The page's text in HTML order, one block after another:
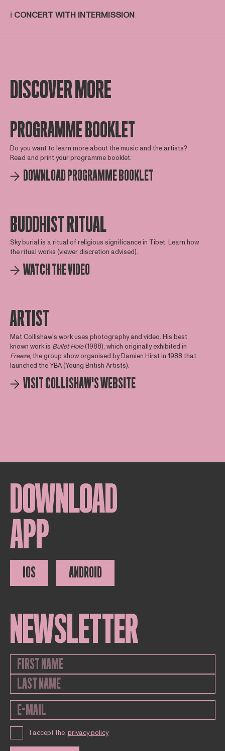
ℹ️ CONCERT WITH INTERMISSION
DISCOVER MORE
PROGRAMME BOOKLET
Do you want to learn more about the music and the artists?
Read and print your programme booklet.
DOWNLOAD PROGRAMME BOOKLET
BUDDHIST RITUAL
Sky burial is a ritual of religious significance in Tibet. Learn how
the ritual works (viewer discretion advised).
WATCH THE VIDEO
ARTIST
Mat Collishaw's work uses photography and video. His best
known work is Bullet Hole(1988), which originally exhibited in
Freeze, the group show organised by Damien Hirst in 1988 that
launched the YBA (Young British Artists).
VISIT COLLISHAW'S WEBSITE
DOWNLOAD
APP
IOS ANDROID
NEWSLETTER
I accept the privacy policy